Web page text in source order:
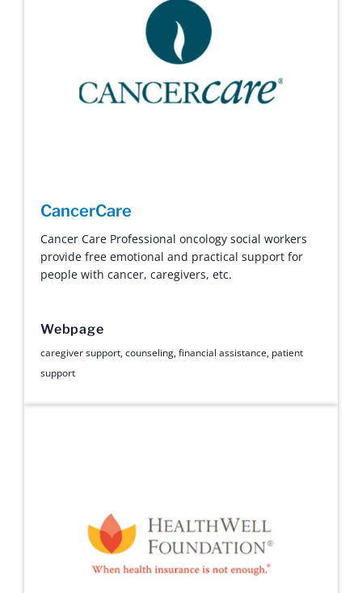
CancerCare
Cancer Care Professional oncology social workers
provide free emotional and practical support for
people with cancer, caregivers, etc.
Webpage
caregiver support,counseling,financial assistance, patient
support